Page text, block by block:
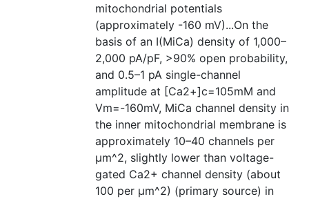
mitochondrial potentials
(approximately -160 mV)...On the
basis of an I(MiCa) density of 1,000–
2,000 pA/pF, >90% open probability,
and 0.5–1 pA single-channel
amplitude at [Ca2+]c=105mM and
Vm=-160mV, MiCa channel density in
the inner mitochondrial membrane is
approximately 10–40 channels per
µm^2, slightly lower than voltage-
gated Ca2+ channel density (about
100 per µm^2) (primary source) in